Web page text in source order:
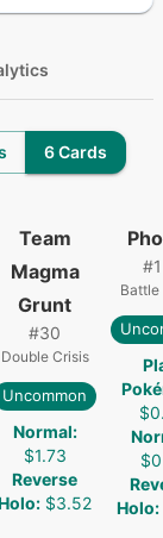
6 Cards
Team
Magma
Grunt
#30
Double Crisis
Uncommon
Normal:
$1.73
Reverse
: $3.52
#
Holo: